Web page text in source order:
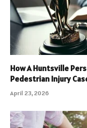
How A Huntsville
Pedestrian Injury
April 23, 2026